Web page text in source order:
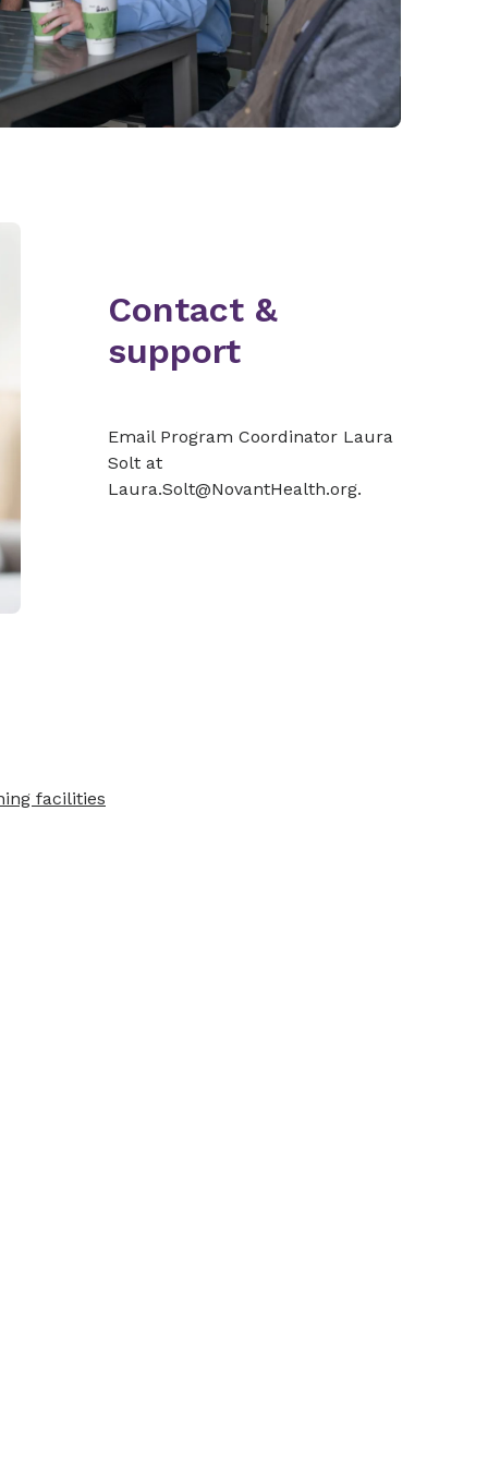
Contact &
support
Email Program Coordinator Laura
Solt at
Laura.Solt@NovantHealth.org.
facilities